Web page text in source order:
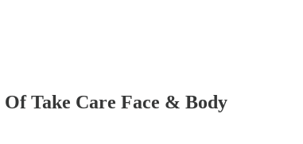
Take Care Face & Body